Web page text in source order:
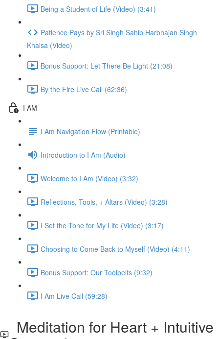
Being a Student of Life (Video) (3:41)
Patience Pays by Sri Singh Sahib Harbhajan Singh
Khalsa (Video)
Bonus Support: Let There Be Light (21:08)
By the Fire Live Call (62:36)
I AM
I Am Navigation Flow (Printable)
Introduction to I Am (Audio)
Welcome to I Am (Video) (3:32)
Reflections, Tools, + Altars (Video) (3:28)
I Set the Tone for My Life (Video) (3:17)
Choosing to Come Back to Myself (Video) (4:11)
Bonus Support: Our Toolbelts (9:32)
I Am Live Call (59:28)
Meditation for Heart + Intuitive